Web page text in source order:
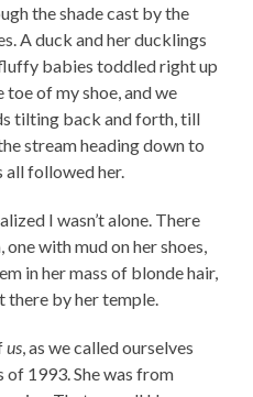
the shade cast by the
A duck and her ducklings
babies toddled right up
of my shoe, and we
tilting back and forth, till
stream heading down to
all followed her.
I wasn’t alone. There
with mud on her shoes,
in her mass of blonde hair,
there by her temple.
us , as we called ourselves
of 1993. She was from